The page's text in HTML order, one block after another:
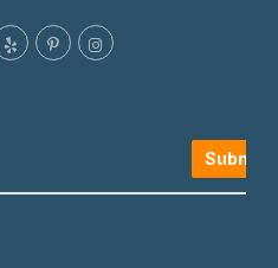
Submit